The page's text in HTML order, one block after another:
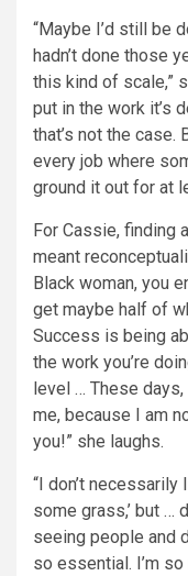
“Maybe I’d still be
hadn’t done those
this kind of scale,”
put in the work it’s
that’s not the case.
every job where
ground it out for at
For Cassie, finding
meant
Black woman, you
get maybe half of
Success is being
the work you’re
level … These days,
me, because I am
you!” she laughs.
“I don’t necessarily
some grass,’ but …
seeing people and
so essential. I’m so